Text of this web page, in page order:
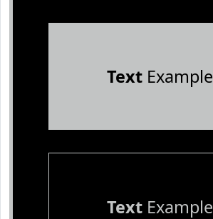
TextExample
TextExample